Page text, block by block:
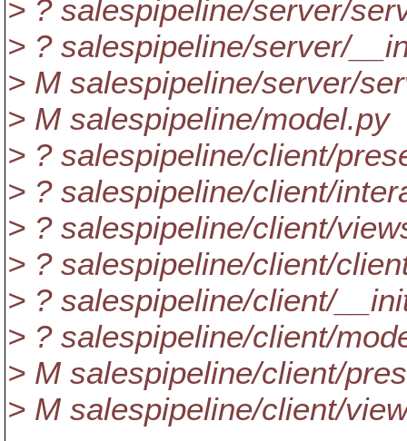
> ? salespipeline/server/
> ? salespipeline/server/
> M salespipeline/server/
> M salespipeline/model.py
> ? salespipeline/client/
> ? salespipeline/client/
> ? salespipeline/client/
> ? salespipeline/client/
> ? salespipeline/client/
> ? salespipeline/client/
> M salespipeline/client/
> M salespipeline/client/